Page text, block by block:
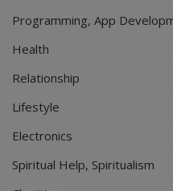
Programming, App
Health
Relationship
Lifestyle
Electronics
Spiritual Help, Spiritualism